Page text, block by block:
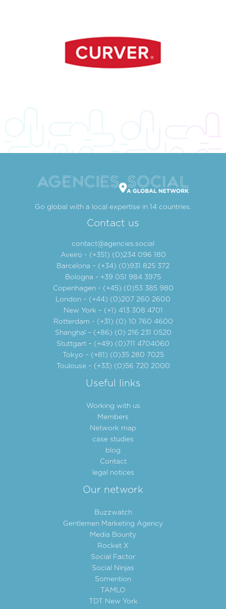
Go global with a local expertise in 14 countries.
Contact us
contact@agencies.social
Aveiro - (+351) (0)234 096 180
Barcelona – (+34) (0)931 825 372
Bologna - +39 051 984 3975
Copenhagen - (+45) (0)53 385 980
London – (+44) (0)207 260 2600
New York – (+1) 413 308 4701
Rotterdam - (+31) (0) 10 760 4600
Shanghaï – (+86) (0) 216 231 0520
Stuttgart – (+49) (0)711 4704060
Tokyo – (+81) (0)35 280 7025
Toulouse – (+33) (0)56 720 2000
Useful links
Working with us
Members
Network map
case studies
blog
Contact
legal notices
Our network
Buzzwatch
Gentlemen Marketing Agency
Media Bounty
Rocket X
Social Factor
Social Ninjas
Somention
TAMLO
TDT New York